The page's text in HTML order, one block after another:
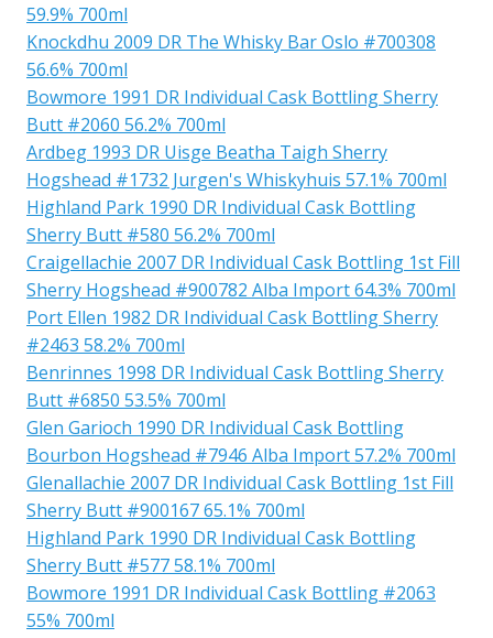
59.9% 700ml
Knockdhu 2009 DR The Whisky Bar Oslo #700308
56.6% 700ml
Bowmore 1991 DR Individual Cask Bottling Sherry
Butt #2060 56.2% 700ml
Ardbeg 1993 DR Uisge Beatha Taigh Sherry
Hogshead #1732 Jurgen's Whiskyhuis 57.1% 700ml
Highland Park 1990 DR Individual Cask Bottling
Sherry Butt #580 56.2% 700ml
Craigellachie 2007 DR Individual Cask Bottling 1st Fill
Sherry Hogshead #900782 Alba Import 64.3% 700ml
Port Ellen 1982 DR Individual Cask Bottling Sherry
#2463 58.2% 700ml
Benrinnes 1998 DR Individual Cask Bottling Sherry
Butt #6850 53.5% 700ml
Glen Garioch 1990 DR Individual Cask Bottling
Bourbon Hogshead #7946 Alba Import 57.2% 700ml
Glenallachie 2007 DR Individual Cask Bottling 1st Fill
Sherry Butt #900167 65.1% 700ml
Highland Park 1990 DR Individual Cask Bottling
Sherry Butt #577 58.1% 700ml
Bowmore 1991 DR Individual Cask Bottling #2063
55% 700ml